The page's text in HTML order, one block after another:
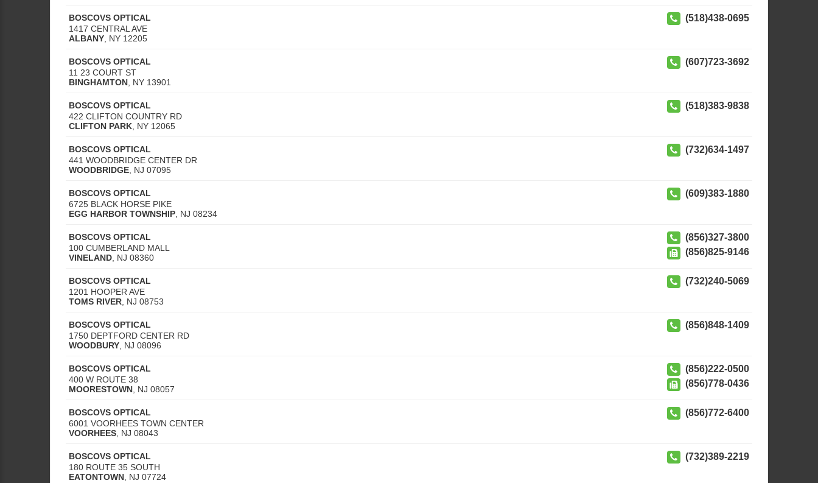
BOSCOVS OPTICAL
1417 CENTRAL AVE
ALBANY NY 12205
(518)438-0695
BOSCOVS OPTICAL
11 23 COURT ST
BINGHAMTON NY 13901
(607)723-3692
BOSCOVS OPTICAL
422 CLIFTON COUNTRY RD
CLIFTON PARK NY 12065
(518)383-9838
BOSCOVS OPTICAL
441 WOODBRIDGE CENTER DR
WOODBRIDGE NJ 07095
(732)634-1497
BOSCOVS OPTICAL
6725 BLACK HORSE PIKE
EGG HARBOR TOWNSHIP NJ 08234
(609)383-1880
BOSCOVS OPTICAL
100 CUMBERLAND MALL
VINELAND NJ 08360
(856)327-3800
(856)825-9146
BOSCOVS OPTICAL
1201 HOOPER AVE
TOMS RIVER NJ 08753
(732)240-5069
BOSCOVS OPTICAL
1750 DEPTFORD CENTER RD
WOODBURY NJ 08096
(856)848-1409
BOSCOVS OPTICAL
400 W ROUTE 38
MOORESTOWN NJ 08057
(856)222-0500
(856)778-0436
BOSCOVS OPTICAL
6001 VOORHEES TOWN CENTER
VOORHEES NJ 08043
(856)772-6400
BOSCOVS OPTICAL
180 ROUTE 35 SOUTH
EATONTOWN NJ 07724
(732)389-2219